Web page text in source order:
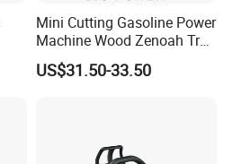
Mini Cutting Gasoline Power
Machine Wood Zenoah Tree
62cc for Cutter Garden
Machinery Concrete 5200
US$31.50-33.50